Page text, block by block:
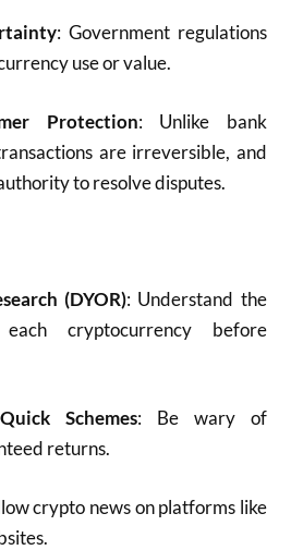
: Government regulations
use or value.
Protection: Unlike bank
are irreversible, and
to resolve disputes.
(DYOR): Understand the
cryptocurrency before
Schemes: Be wary of
returns.
crypto news on platforms like